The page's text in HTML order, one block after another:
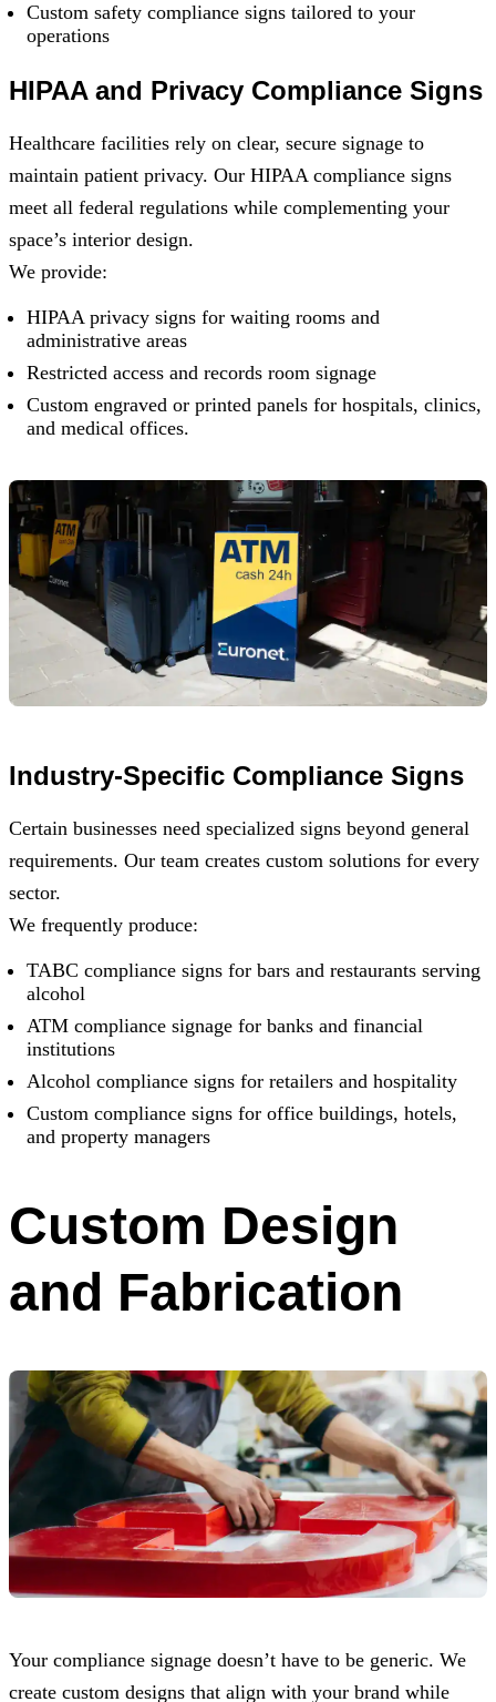
Custom safety compliance signs tailored to your
operations
HIPAA and Privacy Compliance Signs
Healthcare facilities rely on clear, secure signage to
maintain patient privacy. Our HIPAA compliance signs
meet all federal regulations while complementing your
space’s interior design.
We provide:
HIPAA privacy signs for waiting rooms and
administrative areas
Restricted access and records room signage
Custom engraved or printed panels for hospitals, clinics,
and medical offices.
Industry-Specific Compliance Signs
Certain businesses need specialized signs beyond general
requirements. Our team creates custom solutions for every
sector.
We frequently produce:
TABC compliance signs for bars and restaurants serving
alcohol
ATM compliance signage for banks and financial
institutions
Alcohol compliance signs for retailers and hospitality
Custom compliance signs for office buildings, hotels,
and property managers
Custom Design
and Fabrication
Your compliance signage doesn’t have to be generic. We
create custom designs that align with your brand while